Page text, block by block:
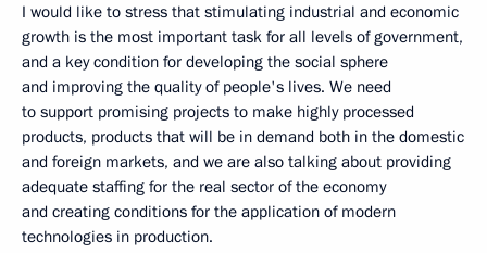
I would like to stress that stimulating industrial and economic
growth is the most important task for all levels of government,
and a key condition for developing the social sphere
and improving the quality of people's lives. We need
to support promising projects to make highly processed
products, products that will be in demand both in the domestic
and foreign markets, and we are also talking about providing
adequate staffing for the real sector of the economy
and creating conditions for the application of modern
technologies in production.